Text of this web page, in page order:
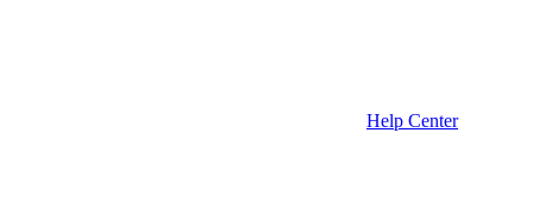
Help Center